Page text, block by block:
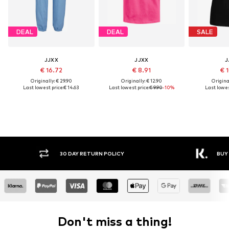
DEAL
JJXX
€ 16.72
Originally: € 29.90
Last lowest price:€ 14.63
DEAL
JJXX
€ 8.91
Originally: € 12.90
Last lowest price:€ 9.90-10%
SALE
€
Last
30 DAY RETURN POLICY BUY
Don't miss a thing!